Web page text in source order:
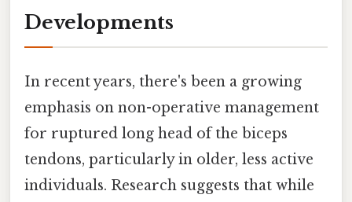
Developments
In recent years, there's been a growing
emphasis on non-operative management
for ruptured long head of the biceps
tendons, particularly in older, less active
individuals. Research suggests that while